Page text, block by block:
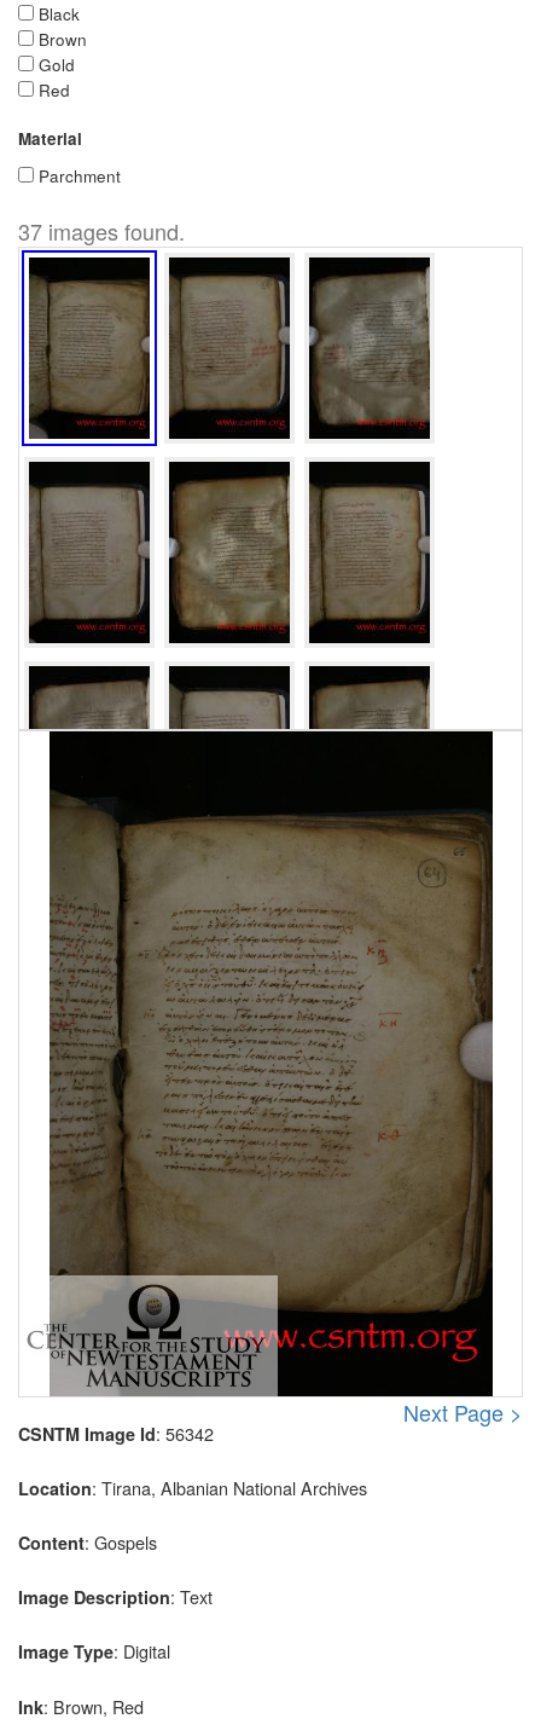
Black
Brown
Gold
Red
Material
Parchment
37 images found.
Next Page >
CSNTM Image Id: 56342
Location: Tirana, Albanian National Archives
Content: Gospels
Image Description: Text
Image Type: Digital
Ink: Brown, Red